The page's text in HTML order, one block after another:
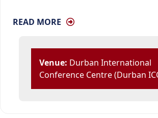
READ MORE
Venue: Durban International
Conference Centre (Durban